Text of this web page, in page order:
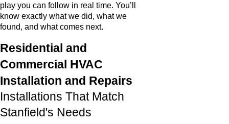
play you can follow in real time. You’ll
know exactly what we did, what we
found, and what comes next.
Residential and
Commercial HVAC
Installation and Repairs
Installations That Match
Stanfield's Needs